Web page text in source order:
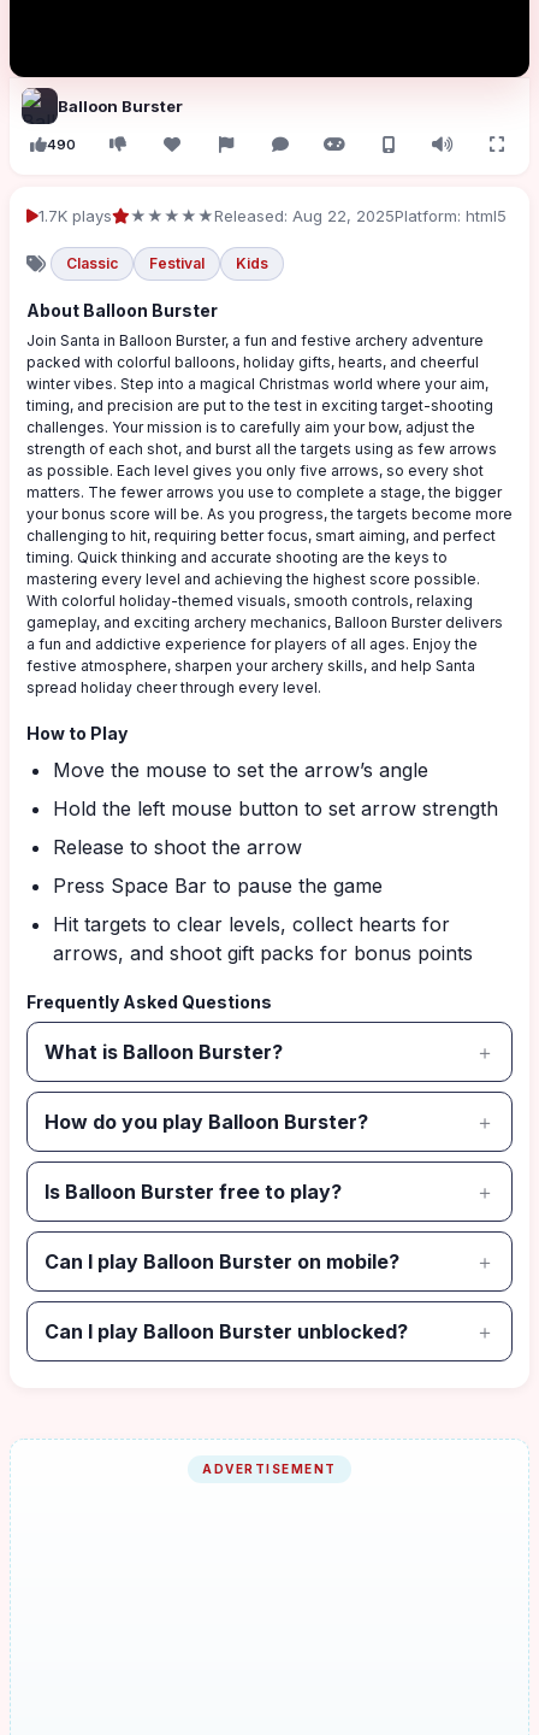
Balloon Burster
490
1.7K plays ★★★★★Released: Aug 22, 2025Platform: html5
Classic Festival Kids
About Balloon Burster
Join Santa in Balloon Burster, a fun and festive archery adventure
packed with colorful balloons, holiday gifts, hearts, and cheerful
winter vibes. Step into a magical Christmas world where your aim,
timing, and precision are put to the test in exciting target-shooting
challenges. Your mission is to carefully aim your bow, adjust the
strength of each shot, and burst all the targets using as few arrows
as possible. Each level gives you only five arrows, so every shot
matters. The fewer arrows you use to complete a stage, the bigger
your bonus score will be. As you progress, the targets become more
challenging to hit, requiring better focus, smart aiming, and perfect
timing. Quick thinking and accurate shooting are the keys to
mastering every level and achieving the highest score possible.
With colorful holiday-themed visuals, smooth controls, relaxing
gameplay, and exciting archery mechanics, Balloon Burster delivers
a fun and addictive experience for players of all ages. Enjoy the
festive atmosphere, sharpen your archery skills, and help Santa
spread holiday cheer through every level.
How to Play
Move the mouse to set the arrow’s angle
Hold the left mouse button to set arrow strength
Release to shoot the arrow
Press Space Bar to pause the game
Hit targets to clear levels, collect hearts for
arrows, and shoot gift packs for bonus points
Frequently Asked Questions
What is Balloon Burster?
How do you play Balloon Burster?
Is Balloon Burster free to play?
Can I play Balloon Burster on mobile?
Can I play Balloon Burster unblocked?
ADVERTISEMENT